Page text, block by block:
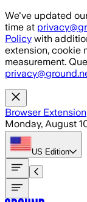
Skip to main
We've updated
time at
Policy with
extension, cookie
measurement.
Browser Extension
Monday, August
US Edition